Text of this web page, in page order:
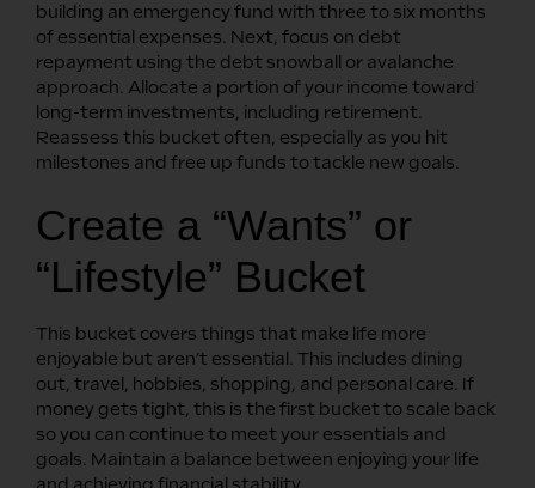
building an emergency fund with three to six months
of essential expenses. Next, focus on debt
repayment using the debt snowball or avalanche
approach. Allocate a portion of your income toward
long-term investments, including retirement.
Reassess this bucket often, especially as you hit
milestones and free up funds to tackle new goals.
Create a “Wants” or
“Lifestyle” Bucket
This bucket covers things that make life more
enjoyable but aren’t essential. This includes dining
out, travel, hobbies, shopping, and personal care. If
money gets tight, this is the first bucket to scale back
so you can continue to meet your essentials and
goals. Maintain a balance between enjoying your life
and achieving financial stability.